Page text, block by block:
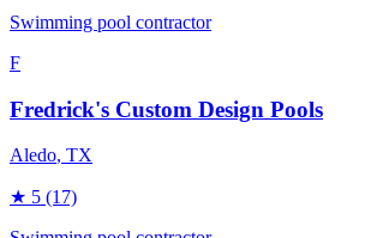
Swimming pool contractor
F
Fredrick's Custom Design Pools
Aledo, TX
★ 5 (17)